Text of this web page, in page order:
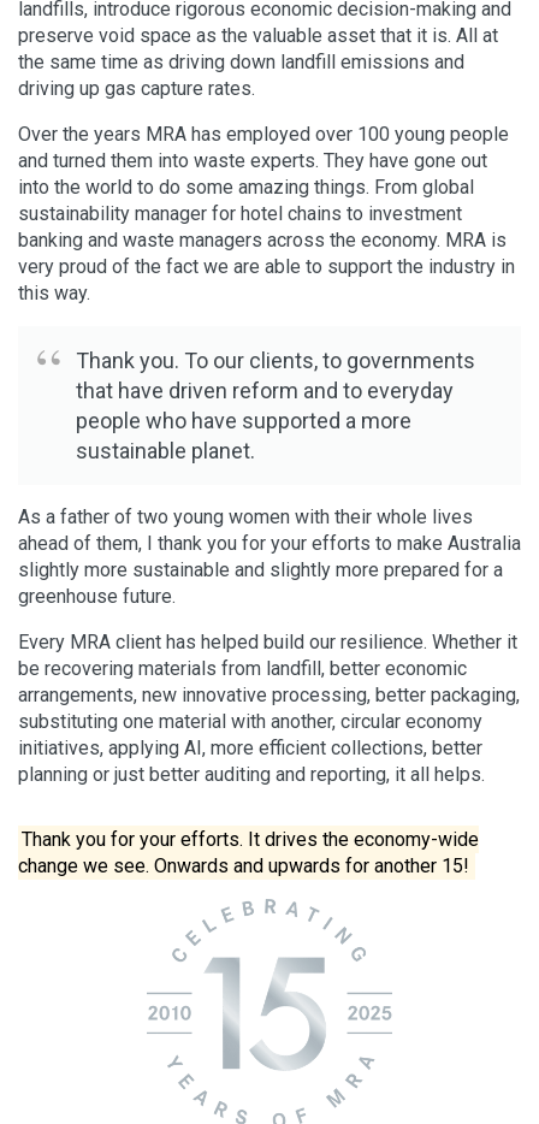
landfills, introduce rigorous economic decision-making and
preserve void space as the valuable asset that it is. All at
the same time as driving down landfill emissions and
driving up gas capture rates.
Over the years MRA has employed over 100 young people
and turned them into waste experts. They have gone out
into the world to do some amazing things. From global
sustainability manager for hotel chains to investment
banking and waste managers across the economy. MRA is
very proud of the fact we are able to support the industry in
this way.
Thank you. To our clients, to governments
that have driven reform and to everyday
people who have supported a more
sustainable planet.
As a father of two young women with their whole lives
ahead of them, I thank you for your efforts to make Australia
slightly more sustainable and slightly more prepared for a
greenhouse future.
Every MRA client has helped build our resilience. Whether it
be recovering materials from landfill, better economic
arrangements, new innovative processing, better packaging,
substituting one material with another, circular economy
initiatives, applying AI, more efficient collections, better
planning or just better auditing and reporting, it all helps.
Thank you for your efforts. It drives the economy-wide
change we see. Onwards and upwards for another 15!